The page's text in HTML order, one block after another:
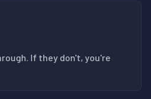
If they don't, you're